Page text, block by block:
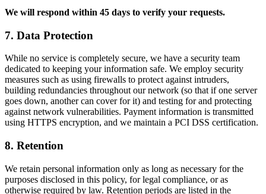
We will respond within 45 days to verify your requests.
7. Data Protection
While no service is completely secure, we have a security team
dedicated to keeping your information safe. We employ security
measures such as using firewalls to protect against intruders,
building redundancies throughout our network (so that if one server
goes down, another can cover for it) and testing for and protecting
against network vulnerabilities. Payment information is transmitted
using HTTPS encryption, and we maintain a PCI DSS certification.
8. Retention
We retain personal information only as long as necessary for the
purposes disclosed in this policy, for legal compliance, or as
otherwise required by law. Retention periods are listed in the